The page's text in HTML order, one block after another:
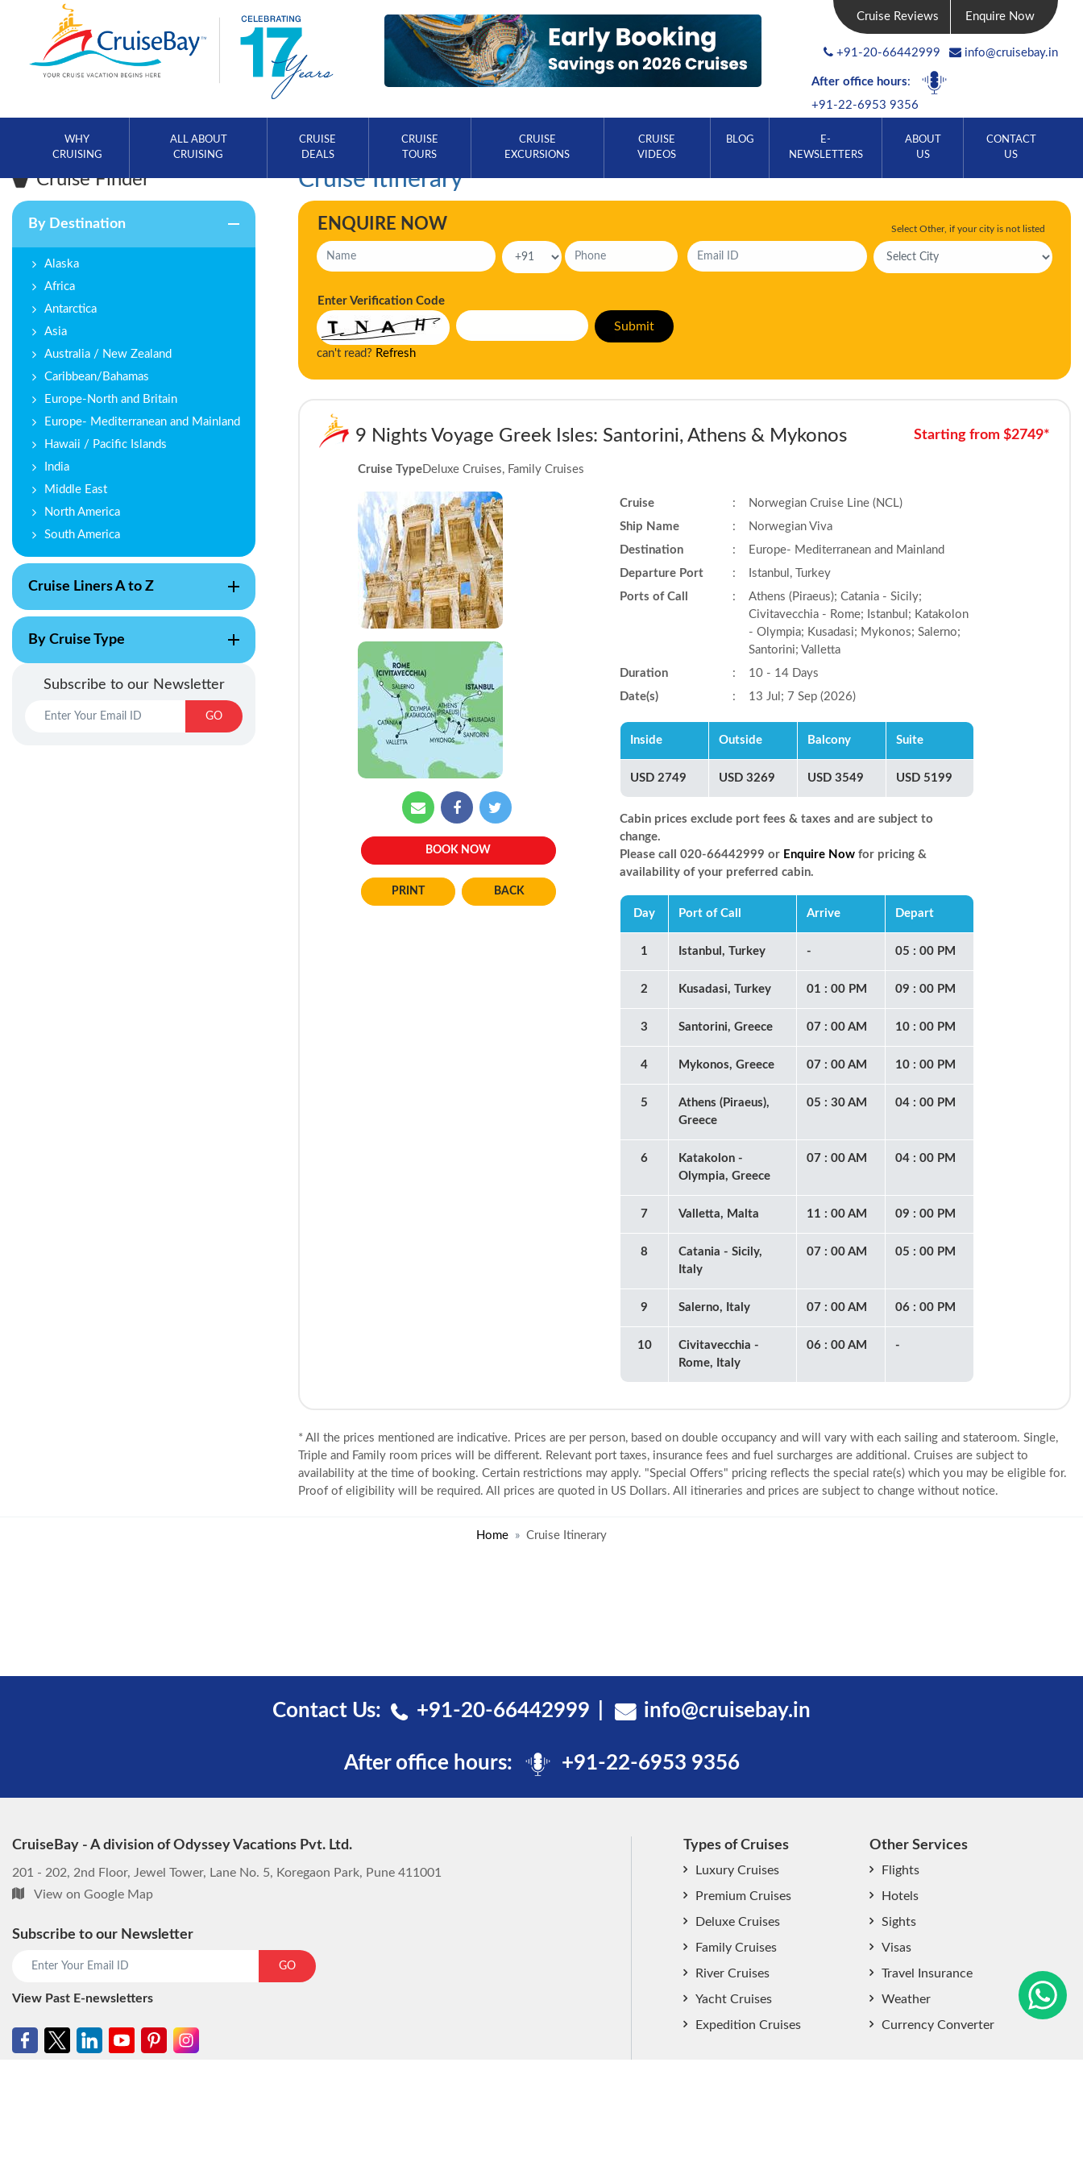
Cruise Reviews Enquire Now
+91-20-66442999 info@cruisebay.in
After office hours:
+91-22-6953 9356
WHY
CRUISING
ALL ABOUT
CRUISING
CRUISE
DEALS
CRUISE
TOURS
CRUISE
EXCURSIONS
CRUISE
VIDEOS
BLOG
E-
NEWSLETTERS
ABOUT
US
CONTACT
US
Cruise Finder
By Destination
Alaska
Africa
Antarctica
Asia
Australia / New Zealand
Caribbean/Bahamas
Europe-North and Britain
Europe- Mediterranean and Mainland
Hawaii / Pacific Islands
India
Middle East
North America
South America
Cruise Liners A to Z
By Cruise Type
Subscribe to our Newsletter
GO
Cruise Itinerary
ENQUIRE NOW Select Other, if your city is not listed
Enter Verification Code
can't read? Refresh
9 Nights Voyage Greek Isles: Santorini, Athens & Mykonos Starting from $2749*
Cruise TypeDeluxe Cruises, Family Cruises
BOOK NOW
BACK
Cruise :
Norwegian Cruise Line (NCL)
Ship Name
:
Norwegian Viva
Destination
:
Europe- Mediterranean and Mainland
Departure Port
:
Istanbul, Turkey
Ports of Call
:
Athens (Piraeus); Catania - Sicily;
Civitavecchia - Rome; Istanbul; Katakolon
- Olympia; Kusadasi; Mykonos; Salerno;
Santorini; Valletta
Duration
:
10 - 14 Days
Date(s)
: 13 Jul; 7 Sep (2026)
Inside Outside Balcony Suite
USD 2749 USD 3269 USD 3549 USD 5199
Cabin prices exclude port fees & taxes and are subject to
change.
Please call 020-66442999 or Enquire Now for pricing &
availability of your preferred cabin.
Day Port of Call Arrive Depart
1 Istanbul, Turkey - 05 : 00 PM
2 Kusadasi, Turkey 01 : 00 PM 09 : 00 PM
3 Santorini, Greece 07 : 00 AM 10 : 00 PM
4 Mykonos, Greece 07 : 00 AM 10 : 00 PM
5
Athens (Piraeus),
Greece
05 : 30 AM 04 : 00 PM
6
Katakolon -
Olympia, Greece
07 : 00 AM 04 : 00 PM
7 Valletta, Malta 11 : 00 AM 09 : 00 PM
8
Catania - Sicily,
Italy
07 : 00 AM 05 : 00 PM
9 Salerno, Italy 07 : 00 AM 06 : 00 PM
10
Civitavecchia -
Rome, Italy
06 : 00 AM -
* All the prices mentioned are indicative. Prices are per person, based on double occupancy and will vary with each sailing and stateroom. Single,
Triple and Family room prices will be different. Relevant port taxes, insurance fees and fuel surcharges are additional. Cruises are subject to
availability at the time of booking. Certain restrictions may apply. "Special Offers" pricing reflects the special rate(s) which you may be eligible for.
Proof of eligibility will be required. All prices are quoted in US Dollars. All itineraries and prices are subject to change without notice.
Home Cruise Itinerary
Contact Us: +91-20-66442999 info@cruisebay.in
After office hours: +91-22-6953 9356
CruiseBay - A division of Odyssey Vacations Pvt. Ltd.
201 - 202, 2nd Floor, Jewel Tower, Lane No. 5, Koregaon Park, Pune 411001
View on Google Map
Subscribe to our Newsletter
GO
View Past E-newsletters
Types of Cruises
Luxury Cruises
Premium Cruises
Deluxe Cruises
Family Cruises
River Cruises
Yacht Cruises
Expedition Cruises
Other Services
Flights
Hotels
Sights
Visas
Travel Insurance
Weather
Currency Converter
start chat now